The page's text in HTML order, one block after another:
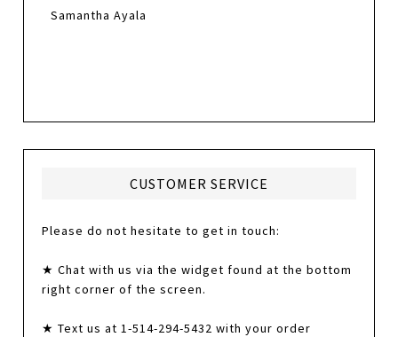
Samantha Ayala
CUSTOMER SERVICE
Please do not hesitate to get in touch:
★ Chat with us via the widget found at the bottom
right corner of the screen.
★ Text us at 1-514-294-5432 with your order